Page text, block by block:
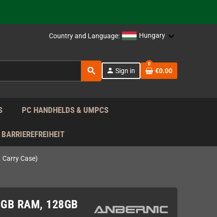
EU!
Country and Language: Hungary
search person Sign in
0
€0.00
PC HANDHELDS & UMPCS
BARRIEREFREIHEIT
Carry Case)
RAM, 128GB